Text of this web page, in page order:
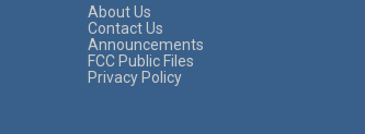
About Us
Contact Us
Announcements
FCC Public Files
Privacy Policy